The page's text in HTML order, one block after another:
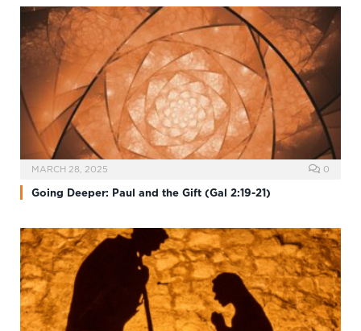
MARCH 28, 2025 0
Going Deeper: Paul and the Gift (Gal 2:19-21)